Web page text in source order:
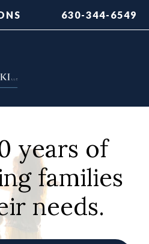
630-344-6549
years of
families
needs.